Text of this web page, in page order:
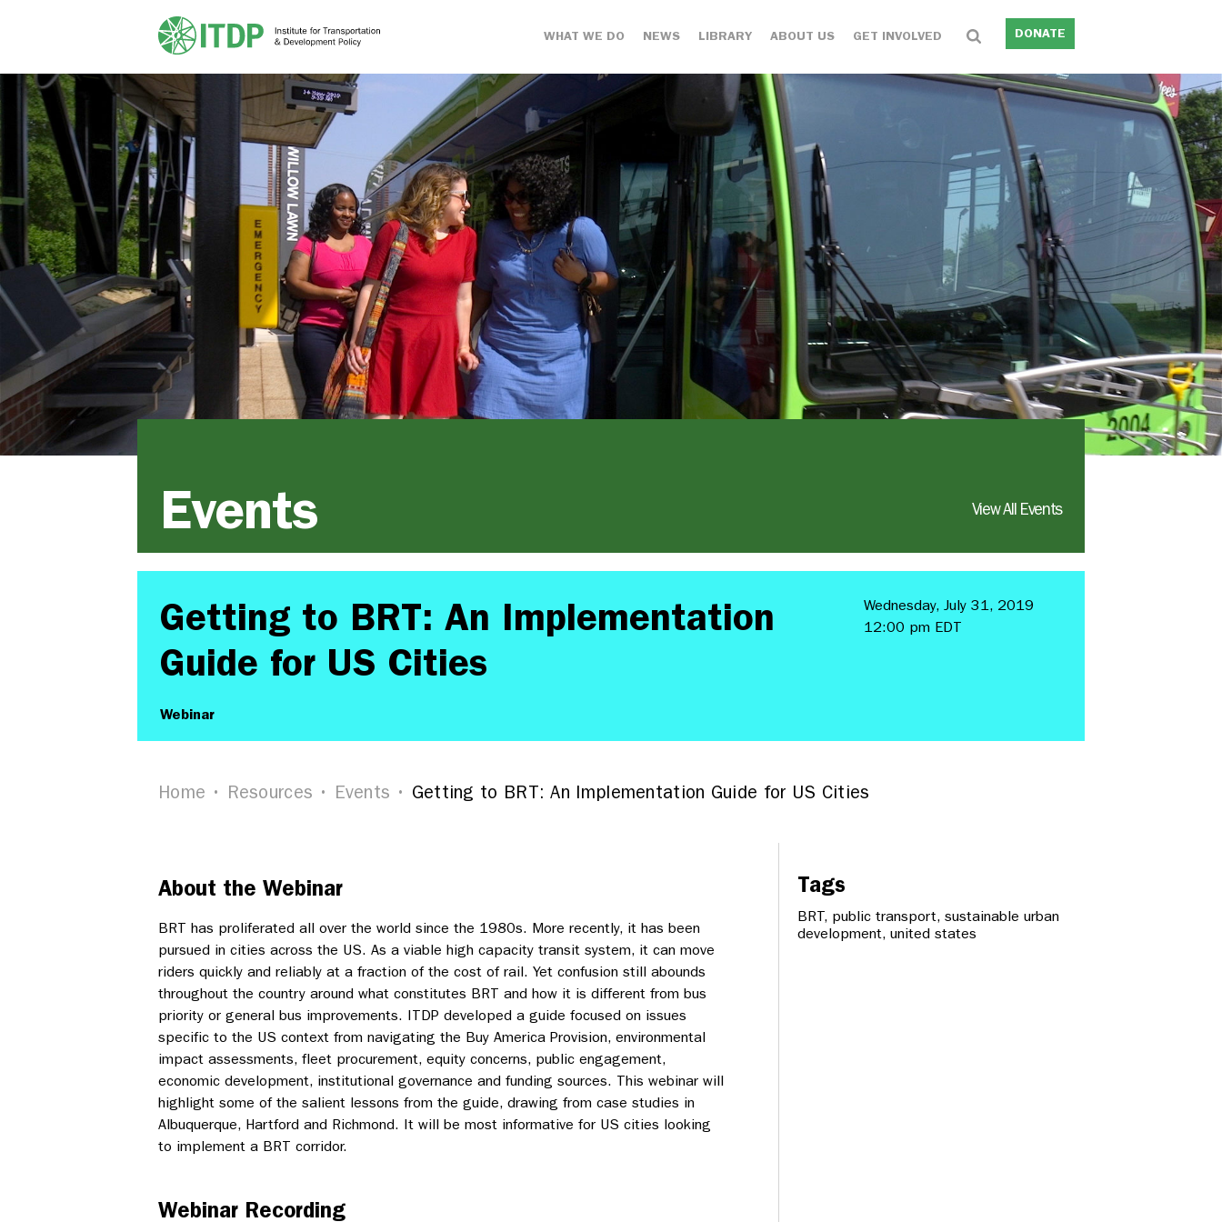
WHAT WE DO NEWS LIBRARY ABOUT US GET INVOLVED DONATE
Events View All Events
Getting to BRT: An Implementation
Guide for US Cities
Webinar
Wednesday, July 31, 2019
12:00 pm EDT
Home Resources Events Getting to BRT: An Implementation Guide for US Cities
About the Webinar
BRT has proliferated all over the world since the 1980s. More recently, it has been
pursued in cities across the US. As a viable high capacity transit system, it can move
riders quickly and reliably at a fraction of the cost of rail. Yet confusion still abounds
throughout the country around what constitutes BRT and how it is different from bus
priority or general bus improvements. ITDP developed a guide focused on issues
specific to the US context from navigating the Buy America Provision, environmental
impact assessments, fleet procurement, equity concerns, public engagement,
economic development, institutional governance and funding sources. This webinar will
highlight some of the salient lessons from the guide, drawing from case studies in
Albuquerque, Hartford and Richmond. It will be most informative for US cities looking
to implement a BRT corridor.
Webinar Recording
Tags
BRT, public transport,sustainable urban
development,united states